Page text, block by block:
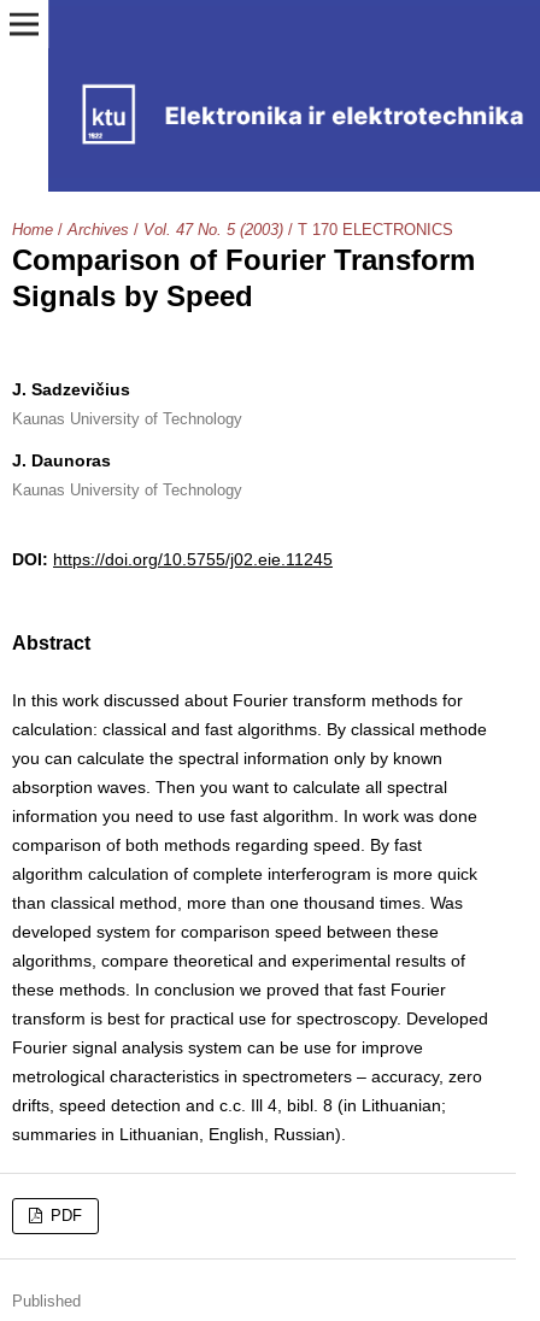
Home / Archives / Vol. 47 No. 5 (2003) / T 170 ELECTRONICS
Сomparison of Fourier Transform
Signals by Speed
J. Sadzevičius
Kaunas University of Technology
J. Daunoras
Kaunas University of Technology
DOI: https://doi.org/10.5755/j02.eie.11245
Abstract
In this work discussed about Fourier transform methods for
calculation: classical and fast algorithms. By classical methode
you can calculate the spectral information only by known
absorption waves. Then you want to calculate all spectral
information you need to use fast algorithm. In work was done
comparison of both methods regarding speed. By fast
algorithm calculation of complete interferogram is more quick
than classical method, more than one thousand times. Was
developed system for comparison speed between these
algorithms, compare theoretical and experimental results of
these methods. In conclusion we proved that fast Fourier
transform is best for practical use for spectroscopy. Developed
Fourier signal analysis system can be use for improve
metrological characteristics in spectrometers – accuracy, zero
drifts, speed detection and c.c. Ill 4, bibl. 8 (in Lithuanian;
summaries in Lithuanian, English, Russian).
PDF
Published